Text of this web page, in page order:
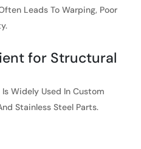
Leads To Warping, Poor
for Structural
Widely Used In Custom
Stainless Steel Parts.